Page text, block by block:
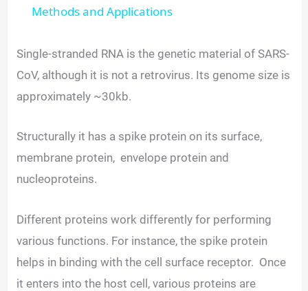
a
y
i
e
o
Methods and Applications
Single-stranded RNA is the genetic material of SARS-
CoV, although it is not a retrovirus. Its genome size is
approximately ~30kb.
Structurally it has a spike protein on its surface,
membrane protein, envelope protein and
nucleoproteins.
Different proteins work differently for performing
various functions. For instance, the spike protein
helps in binding with the cell surface receptor. Once
it enters into the host cell, various proteins are